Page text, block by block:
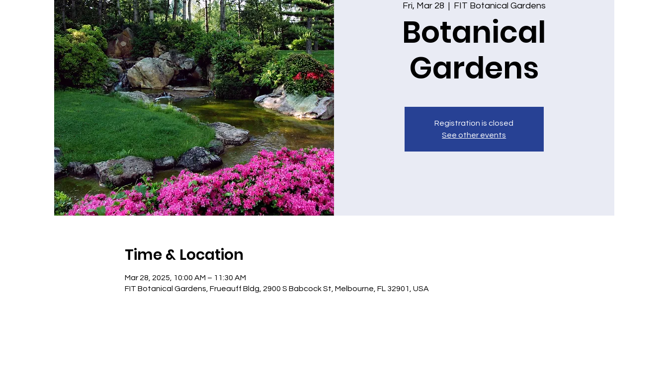
Fri, Mar 28
  |
FIT Botanical Gardens
Botanical
Gardens
Registration is closed
See other events
Time & Location
Mar 28, 2025, 10:00 AM – 11:30 AM
FIT Botanical Gardens, Frueauff Bldg, 2900 S Babcock St, Melbourne, FL 32901, USA